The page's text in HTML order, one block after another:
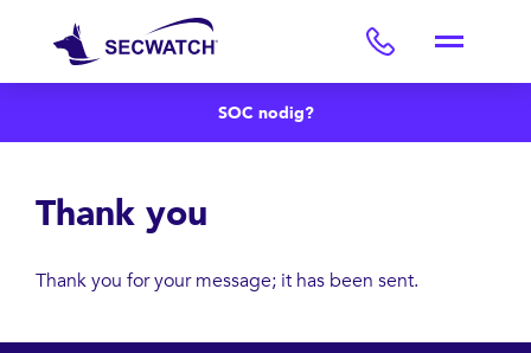
SOC nodig?
Thank you
Thank you for your message; it has been sent.